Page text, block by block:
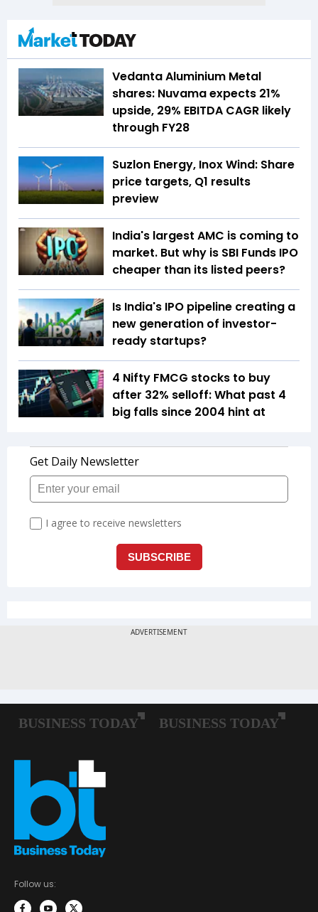
Vedanta Aluminium Metal
shares: Nuvama expects 21%
upside, 29% EBITDA CAGR likely
through FY28
Suzlon Energy, Inox Wind: Share
price targets, Q1 results
preview
India's largest AMC is coming to
market. But why is SBI Funds IPO
cheaper than its listed peers?
Is India's IPO pipeline creating a
new generation of investor-
ready startups?
4 Nifty FMCG stocks to buy
after 32% selloff: What past 4
big falls since 2004 hint at
Follow us: